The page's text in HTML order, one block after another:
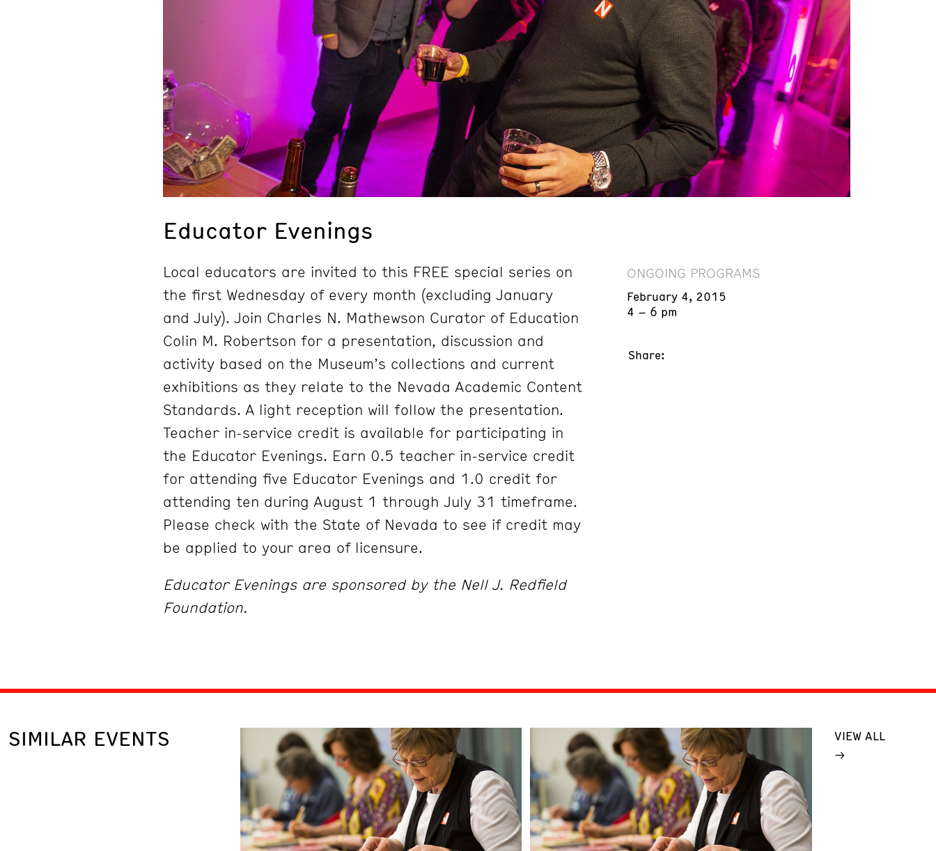
Educator Evenings
Local educators are invited to this FREE special series on
the first Wednesday of every month (excluding January
and July). Join Charles N. Mathewson Curator of Education
Colin M. Robertson for a presentation, discussion and
activity based on the Museum’s collections and current
exhibitions as they relate to the Nevada Academic Content
Standards. A light reception will follow the presentation.
Teacher in-service credit is available for participating in
the Educator Evenings. Earn 0.5 teacher in-service credit
for attending five Educator Evenings and 1.0 credit for
attending ten during August 1 through July 31 timeframe.
Please check with the State of Nevada to see if credit may
be applied to your area of licensure.
Educator Evenings are sponsored by the Nell J. Redfield
Foundation.
ONGOING PROGRAMS
February 4, 2015
4 – 6 pm
Share:
SIMILAR EVENTS VIEW ALL